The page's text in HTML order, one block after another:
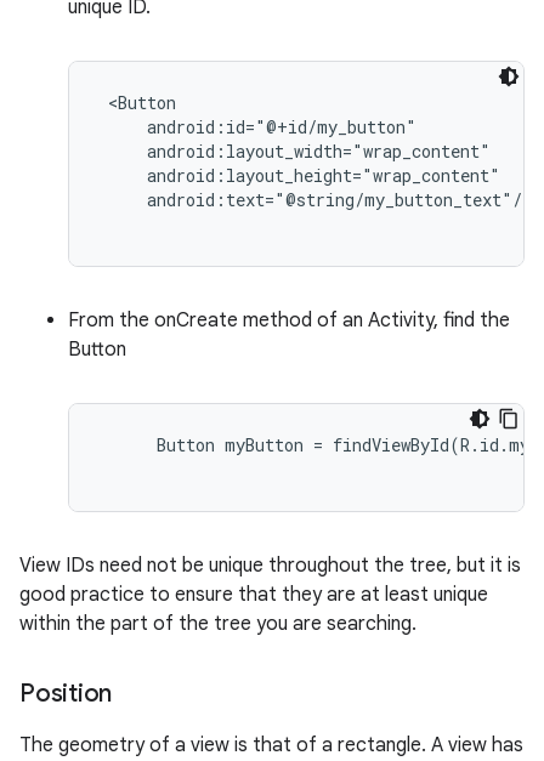
unique ID.
<Button
     android:id="@+id/my_button"
     android:layout_width="wrap_content"
     android:layout_height="wrap_content"
     android:text="@string/my_button_text"/>
From the onCreate method of an Activity, find the
Button
Button myButton =
View IDs need not be unique throughout the tree, but it is
good practice to ensure that they are at least unique
within the part of the tree you are searching.
Position
The geometry of a view is that of a rectangle. A view has